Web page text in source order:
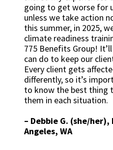
going to get worse for
unless we take action
this summer, in 2025,
climate readiness
775 Benefits Group!
can do to keep our
Every client gets
differently, so it’s
to know the best thing
them in each situation.
– Debbie G. (she/
Angeles, WA